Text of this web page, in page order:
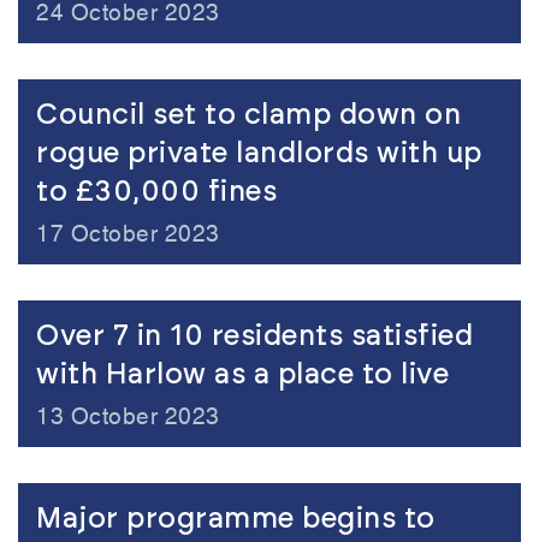
24 October 2023
Council set to clamp down on
rogue private landlords with up
to £30,000 fines
17 October 2023
Over 7 in 10 residents satisfied
with Harlow as a place to live
13 October 2023
Major programme begins to